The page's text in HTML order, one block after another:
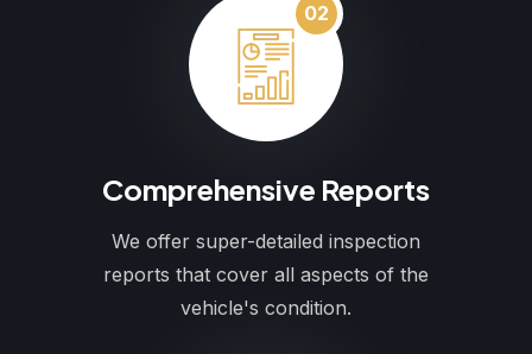
02
Comprehensive Reports
We offer super-detailed inspection
reports that cover all aspects of the
vehicle's condition.